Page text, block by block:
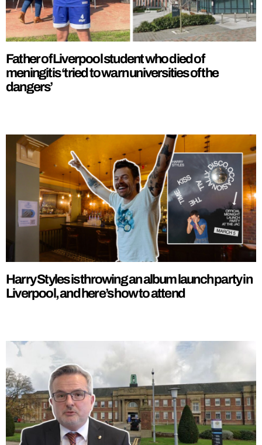
Father of Liverpool student who died of
meningitis ‘tried to warn universities of the
dangers’
Harry Styles is throwing an album launch party in
Liverpool, and here’s how to attend